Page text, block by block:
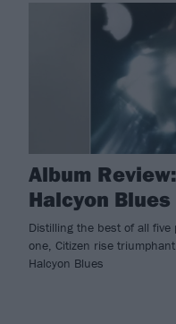
Album
Halcyon Blues
Distilling the best of all
one, Citizen rise
Halcyon Blues